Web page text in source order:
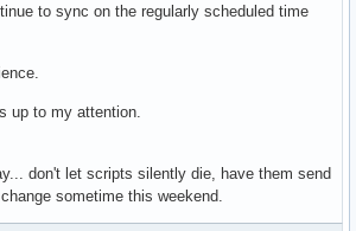
to sync on the regularly scheduled time
up to my attention.
don't let scripts silently die, have them send
sometime this weekend.